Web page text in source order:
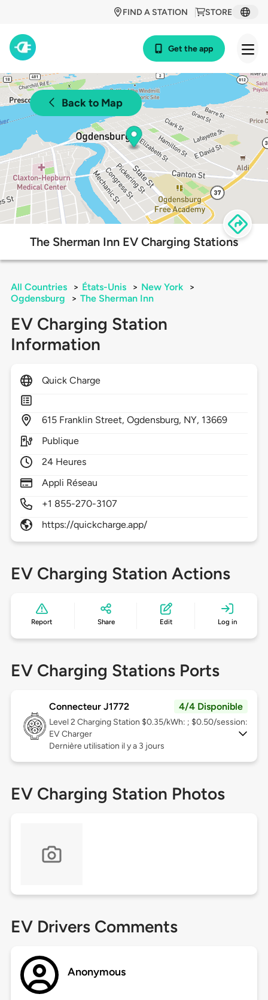
STORE
FIND A STATION
Get the app
Back to Map
The Sherman Inn EV Charging Stations
All Countries > États-Unis > New York
>
Ogdensburg
> The Sherman Inn
EV Charging Station
Information
Quick Charge
615 Franklin Street,Ogdensburg, NY, 13669
Publique
24 Heures
Appli Réseau
+1 855-270-3107
https://quickcharge.app/
EV Charging Station Actions
Report Share Edit Log in
EV Charging Stations Ports
Connecteur J1772 4/4 Disponible
Level 2 Charging Station $0.35/kWh: ; $0.50/session:
EV Charger
Dernière utilisation il y a 3 jours
EV Charging Station Photos
EV Drivers Comments
Anonymous